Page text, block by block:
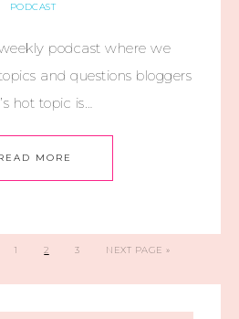
PODCAST
podcast where we
and questions bloggers
hot topic is…
MORE
1 2 3 NEXT PAGE »